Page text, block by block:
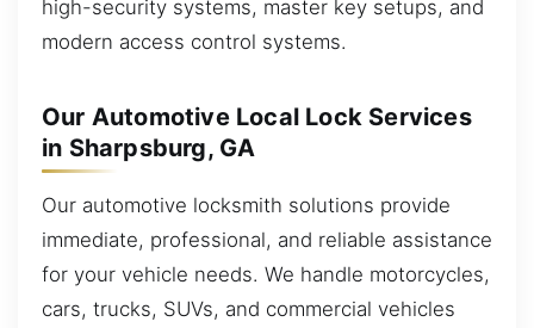
high-security systems, master key setups, and
modern access control systems.
Our Automotive Local Lock Services
in Sharpsburg, GA
Our automotive locksmith solutions provide
immediate, professional, and reliable assistance
for your vehicle needs. We handle motorcycles,
cars, trucks, SUVs, and commercial vehicles